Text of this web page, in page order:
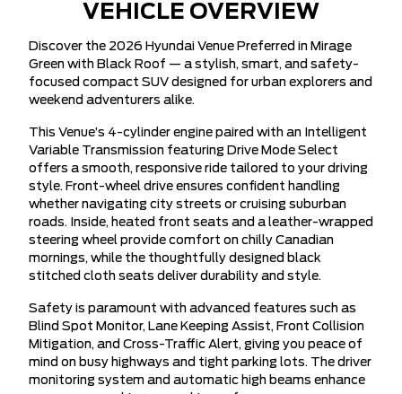
VEHICLE OVERVIEW
Discover the 2026 Hyundai Venue Preferred in Mirage
Green with Black Roof — a stylish, smart, and safety-
focused compact SUV designed for urban explorers and
weekend adventurers alike.
This Venue’s 4-cylinder engine paired with an Intelligent
Variable Transmission featuring Drive Mode Select
offers a smooth, responsive ride tailored to your driving
style. Front-wheel drive ensures confident handling
whether navigating city streets or cruising suburban
roads. Inside, heated front seats and a leather-wrapped
steering wheel provide comfort on chilly Canadian
mornings, while the thoughtfully designed black
stitched cloth seats deliver durability and style.
Safety is paramount with advanced features such as
Blind Spot Monitor, Lane Keeping Assist, Front Collision
Mitigation, and Cross-Traffic Alert, giving you peace of
mind on busy highways and tight parking lots. The driver
monitoring system and automatic high beams enhance